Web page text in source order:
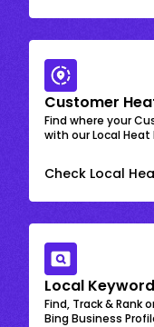
Customer
Find where your
with our Local Heat
Check Local
Local
Find, Track & Rank
Bing Business